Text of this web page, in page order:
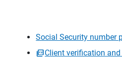
Social Security number
Client verification